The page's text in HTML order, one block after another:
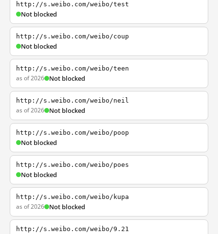
http://s.weibo.com/weibo/test
Not blocked
http://s.weibo.com/weibo/coup
Not blocked
http://s.weibo.com/weibo/teen
as of 2026 Not blocked
http://s.weibo.com/weibo/neil
as of 2026 Not blocked
http://s.weibo.com/weibo/poop
Not blocked
http://s.weibo.com/weibo/poes
Not blocked
http://s.weibo.com/weibo/kupa
as of 2026 Not blocked
http://s.weibo.com/weibo/9.21